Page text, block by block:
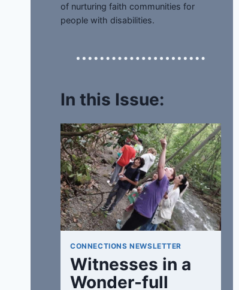
of nurturing faith communities for
people with disabilities.
In this Issue:
CONNECTIONS NEWSLETTER
Witnesses in a
Wonder-full